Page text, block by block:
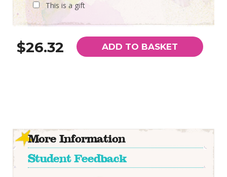
This is a gift
$26.32 ADD TO BASKET
More Information
Student Feedback